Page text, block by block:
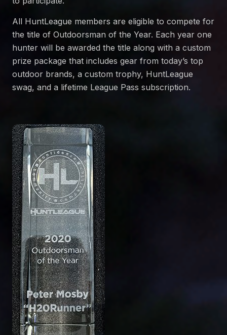
All HuntLeague members are eligible to compete for
the title of Outdoorsman of the Year. Each year one
hunter will be awarded the title along with a custom
prize package that includes gear from today’s top
outdoor brands, a custom trophy, HuntLeague
swag, and a lifetime League Pass subscription.